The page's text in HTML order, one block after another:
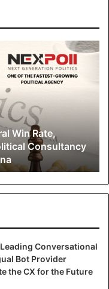
Win Rate,
Consultancy
Conversational
Bot Provider
the CX for the Future